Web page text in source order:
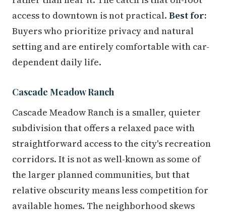
access to downtown is not practical. Best for:
Buyers who prioritize privacy and natural
setting and are entirely comfortable with car-
dependent daily life.
Cascade Meadow Ranch
Cascade Meadow Ranch is a smaller, quieter
subdivision that offers a relaxed pace with
straightforward access to the city's recreation
corridors. It is not as well-known as some of
the larger planned communities, but that
relative obscurity means less competition for
available homes. The neighborhood skews